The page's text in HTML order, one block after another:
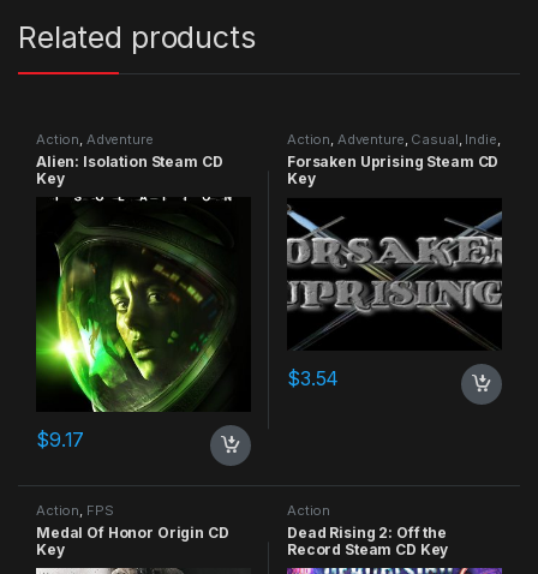
Related products
Action, Adventure
Alien: Isolation Steam CD
Key
$9.17
Action, Adventure, Casual, Indie,
RPG Simulation
Forsaken Uprising Steam CD
Key
$3.54
Action FPS
Medal Of Honor Origin CD
Key
Action
Dead Rising 2: Off the
Record Steam CD Key